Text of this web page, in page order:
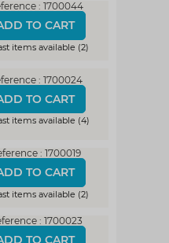
: 1700044
TO CART
items available (2)
: 1700024
TO CART
items available (4)
: 1700019
TO CART
items available (2)
: 1700023
TO CART